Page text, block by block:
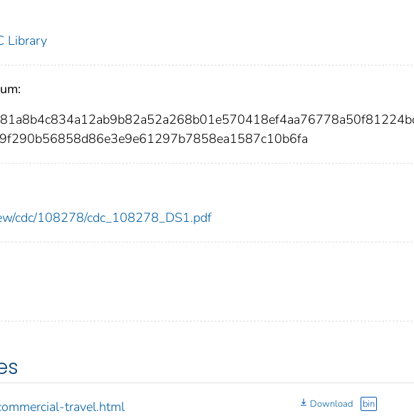
Library
cdc/108278/cdc_108278_DS1.pdf
travel.html Download bin